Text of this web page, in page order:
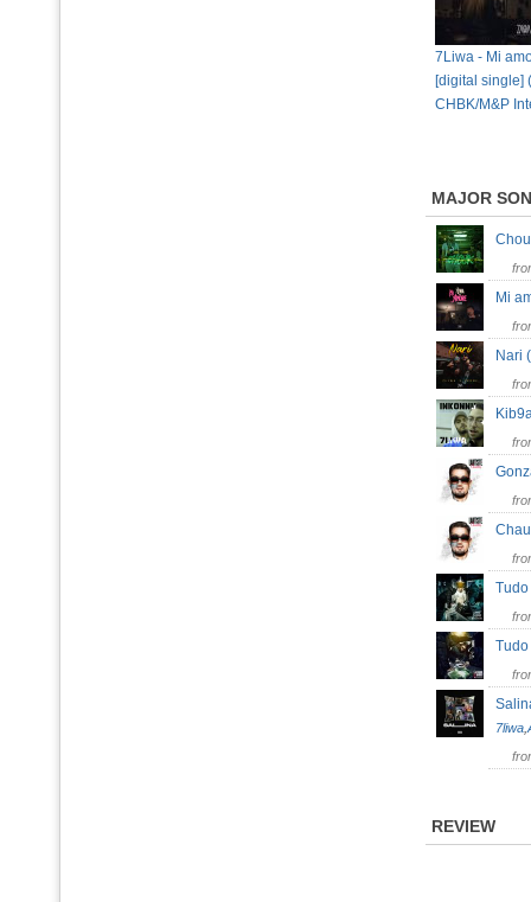
7Liwa - Mi
[digital single]
CHBK/M&P
MAJOR
Mi
Nari
7liwa
REVIEW